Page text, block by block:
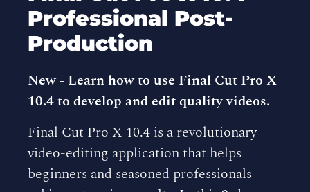
Professional Post-
Production
New - Learn how to use Final Cut Pro X
10.4 to develop and edit quality videos.
Final Cut Pro X 10.4 is a revolutionary
video-editing application that helps
beginners and seasoned professionals